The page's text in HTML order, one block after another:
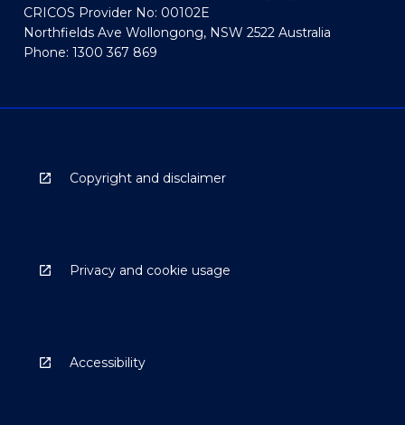
CRICOS Provider No: 00102E
Northfields Ave Wollongong, NSW 2522 Australia
Phone: 1300 367 869
Copyright and disclaimer
Privacy and cookie usage
Accessibility